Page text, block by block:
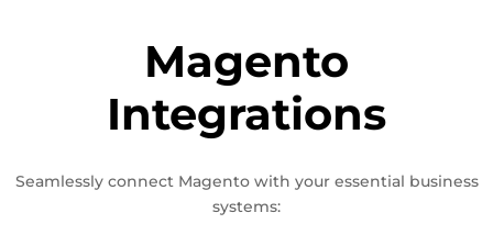
Magento
Integrations
Seamlessly connect Magento with your essential business
systems: